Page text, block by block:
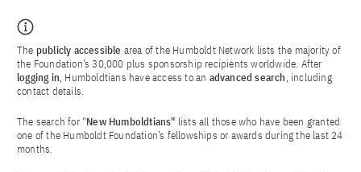
The publicly accessible area of the Humboldt Network lists the majority of
the Foundation’s 30,000 plus sponsorship recipients worldwide. After
logging in, Humboldtians have access to an advanced search, including
contact details.
The search for "New Humboldtians" lists all those who have been granted
one of the Humboldt Foundation’s fellowships or awards during the last 24
months.